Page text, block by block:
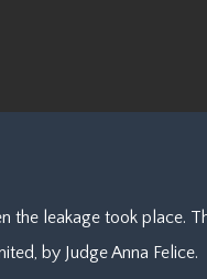
leakage took place.
by Judge Anna Felice.